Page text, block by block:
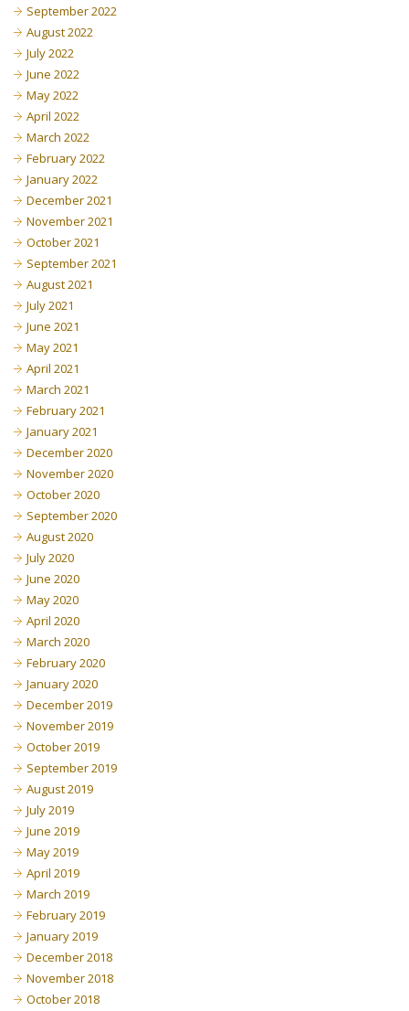
September 2022
August 2022
July 2022
June 2022
May 2022
April 2022
March 2022
February 2022
January 2022
December 2021
November 2021
October 2021
September 2021
August 2021
July 2021
June 2021
May 2021
April 2021
March 2021
February 2021
January 2021
December 2020
November 2020
October 2020
September 2020
August 2020
July 2020
June 2020
May 2020
April 2020
March 2020
February 2020
January 2020
December 2019
November 2019
October 2019
September 2019
August 2019
July 2019
June 2019
May 2019
April 2019
March 2019
February 2019
January 2019
December 2018
November 2018
October 2018